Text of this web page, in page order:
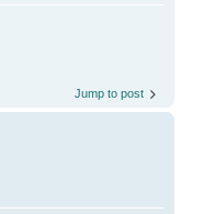
Jump to post